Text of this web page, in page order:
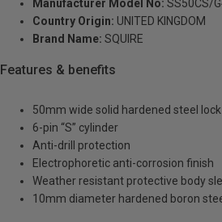
Manufacturer Model No: SS50CS/
Country Origin: UNITED KINGDOM
Brand Name: SQUIRE
Features & benefits
50mm wide solid hardened steel
6-pin “S” cylinder
Anti-drill protection
Electrophoretic anti-corrosion finish
Weather resistant protective body
10mm diameter hardened boron